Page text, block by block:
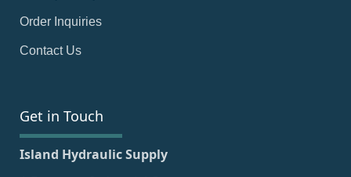
Order Inquiries
Contact Us
Get in Touch
Island Hydraulic Supply